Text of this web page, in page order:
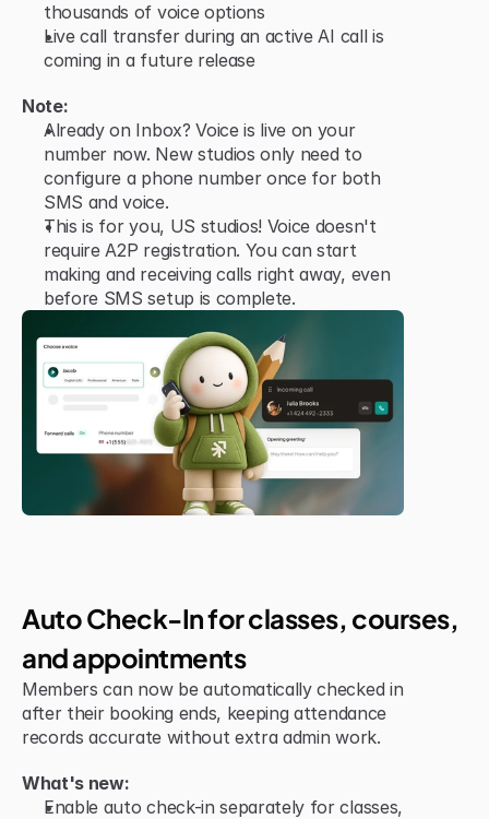
thousands of voice options
Live call transfer during an active AI call is
coming in a future release
Note:
Already on Inbox? Voice is live on your
number now. New studios only need to
configure a phone number once for both
SMS and voice.
This is for you, US studios! Voice doesn't
require A2P registration. You can start
making and receiving calls right away, even
before SMS setup is complete.
Auto Check-In for classes, courses,
and appointments
Members can now be automatically checked in
after their booking ends, keeping attendance
records accurate without extra admin work.
What's new:
Enable auto check-in separately for classes,